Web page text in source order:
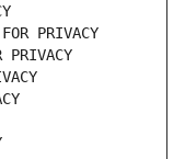
PRIVACY